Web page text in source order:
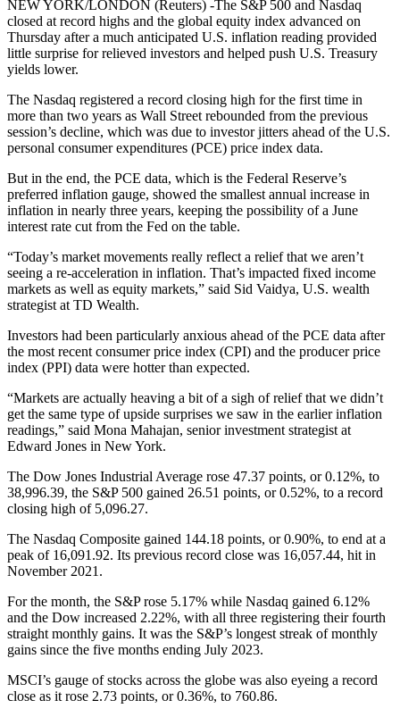
NEW YORK/LONDON (Reuters) -The S&P 500 and Nasdaq
closed at record highs and the global equity index advanced on
Thursday after a much anticipated U.S. inflation reading provided
little surprise for relieved investors and helped push U.S. Treasury
yields lower.
The Nasdaq registered a record closing high for the first time in
more than two years as Wall Street rebounded from the previous
session’s decline, which was due to investor jitters ahead of the U.S.
personal consumer expenditures (PCE) price index data.
But in the end, the PCE data, which is the Federal Reserve’s
preferred inflation gauge, showed the smallest annual increase in
inflation in nearly three years, keeping the possibility of a June
interest rate cut from the Fed on the table.
“Today’s market movements really reflect a relief that we aren’t
seeing a re-acceleration in inflation. That’s impacted fixed income
markets as well as equity markets,” said Sid Vaidya, U.S. wealth
strategist at TD Wealth.
Investors had been particularly anxious ahead of the PCE data after
the most recent consumer price index (CPI) and the producer price
index (PPI) data were hotter than expected.
“Markets are actually heaving a bit of a sigh of relief that we didn’t
get the same type of upside surprises we saw in the earlier inflation
readings,” said Mona Mahajan, senior investment strategist at
Edward Jones in New York.
The Dow Jones Industrial Average rose 47.37 points, or 0.12%, to
38,996.39, the S&P 500 gained 26.51 points, or 0.52%, to a record
closing high of 5,096.27.
The Nasdaq Composite gained 144.18 points, or 0.90%, to end at a
peak of 16,091.92. Its previous record close was 16,057.44, hit in
November 2021.
For the month, the S&P rose 5.17% while Nasdaq gained 6.12%
and the Dow increased 2.22%, with all three registering their fourth
straight monthly gains. It was the S&P’s longest streak of monthly
gains since the five months ending July 2023.
MSCI’s gauge of stocks across the globe was also eyeing a record
close as it rose 2.73 points, or 0.36%, to 760.86.